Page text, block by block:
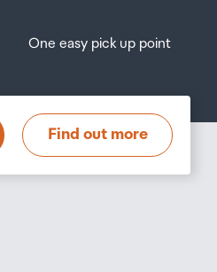
One easy pick up point
Find out more